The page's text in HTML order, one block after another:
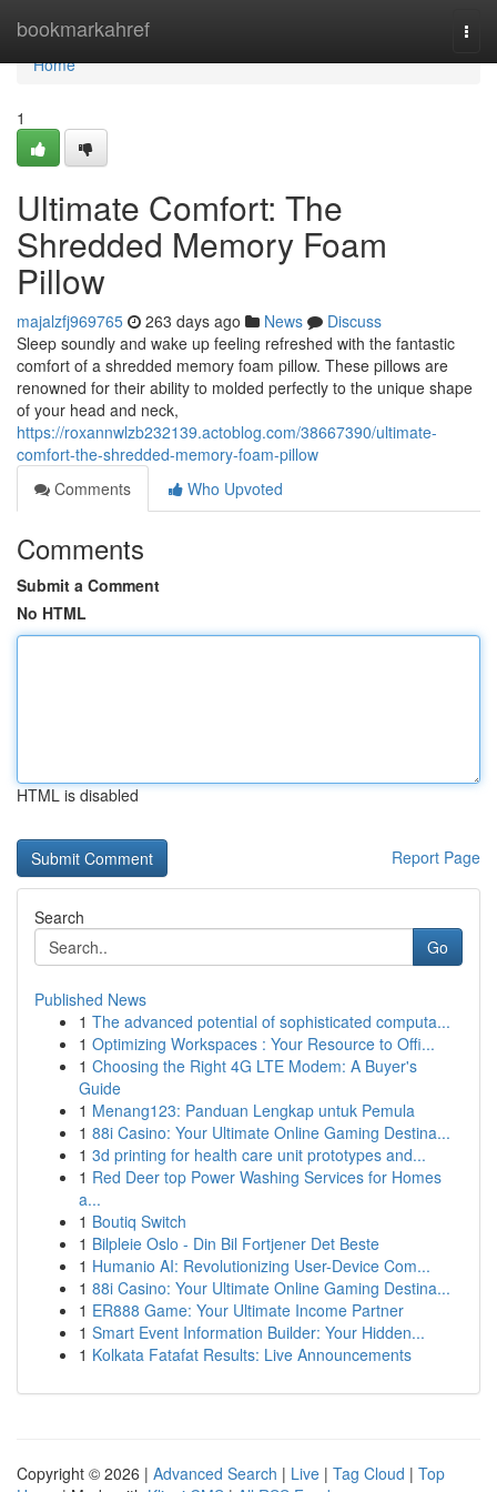
bookmarkahref
Home
Home
1
Ultimate Comfort: The
Shredded Memory Foam
Pillow
majalzfj969765 263 days ago News
Discuss
Sleep soundly and wake up feeling refreshed with the fantastic
comfort of a shredded memory foam pillow. These pillows are
renowned for their ability to molded perfectly to the unique shape
of your head and neck,
https://roxannwlzb232139.actoblog.com/38667390/ultimate-
comfort-the-shredded-memory-foam-pillow
Comments
Who Upvoted
Comments
Submit a Comment
No HTML
HTML is disabled
Report Page
Search
Go
Published News
1 The advanced potential of sophisticated computa...
1 Optimizing Workspaces : Your Resource to Offi...
1 Choosing the Right 4G LTE Modem: A Buyer's
Guide
1 Menang123: Panduan Lengkap untuk Pemula
1 88i Casino: Your Ultimate Online Gaming Destina...
1 3d printing for health care unit prototypes and...
1 Red Deer top Power Washing Services for Homes
a...
1 Boutiq Switch
1 Bilpleie Oslo - Din Bil Fortjener Det Beste
1 Humanio AI: Revolutionizing User-Device Com...
1 88i Casino: Your Ultimate Online Gaming Destina...
1 ER888 Game: Your Ultimate Income Partner
1 Smart Event Information Builder: Your Hidden...
1 Kolkata Fatafat Results: Live Announcements
Copyright © 2026 | Advanced Search | Live | Tag Cloud | Top